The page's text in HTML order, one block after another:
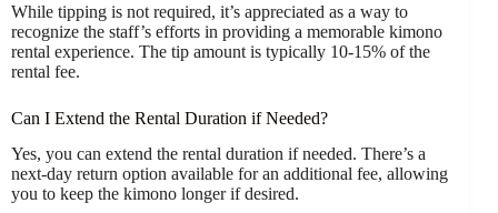
While tipping is not required, it’s appreciated as a way to
recognize the staff’s efforts in providing a memorable kimono
rental experience. The tip amount is typically 10-15% of the
rental fee.
Can I Extend the Rental Duration if Needed?
Yes, you can extend the rental duration if needed. There’s a
next-day return option available for an additional fee, allowing
you to keep the kimono longer if desired.